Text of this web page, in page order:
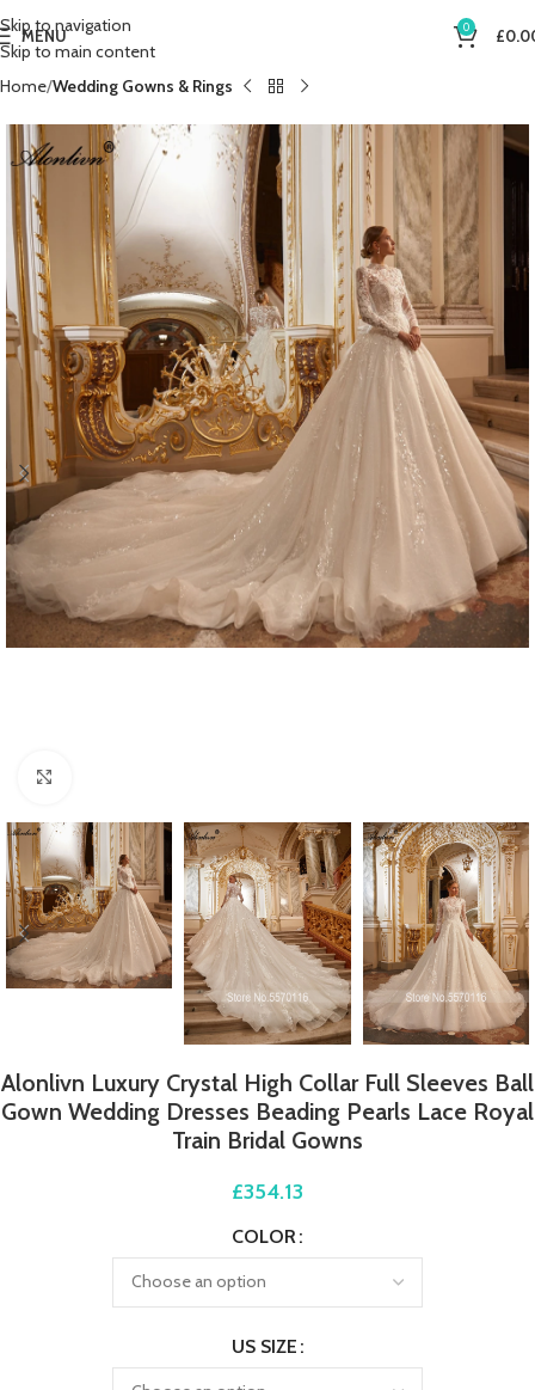
Skip to navigation
Skip to main content
MENU 0 £
Home Wedding Gowns & Rings
Alonlivn Luxury Crystal High Collar Full Sleeves Ball
Gown Wedding Dresses Beading Pearls Lace Royal
Train Bridal Gowns
£354.13
COLOR
US SIZE